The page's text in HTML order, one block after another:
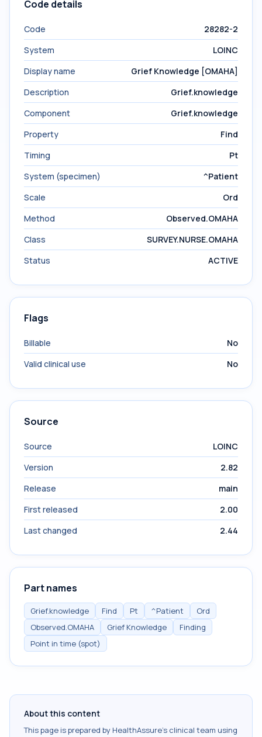
Code details
Code
28282-2
System
LOINC
Display name
Grief Knowledge [OMAHA]
Description
Grief.knowledge
Component
Grief.knowledge
Property
Find
Timing
Pt
System (specimen)
^Patient
Scale
Ord
Method
Observed.OMAHA
Class
SURVEY.NURSE.OMAHA
Status
ACTIVE
Flags
Billable
No
Valid clinical use
No
Source
Source
LOINC
Version
2.82
Release
main
First released
2.00
Last changed
2.44
Part names
Grief.knowledge Find Pt ^Patient
Ord
Observed.OMAHA
Grief Knowledge
Finding
Point in time (spot)
About this content
This page is prepared by HealthAssure's clinical team using